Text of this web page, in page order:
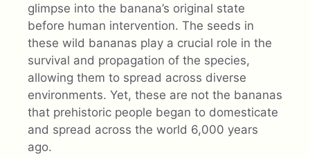
glimpse into the banana’s original state
before human intervention. The seeds in
these wild bananas play a crucial role in the
survival and propagation of the species,
allowing them to spread across diverse
environments. Yet, these are not the bananas
that prehistoric people began to domesticate
and spread across the world 6,000 years
ago.